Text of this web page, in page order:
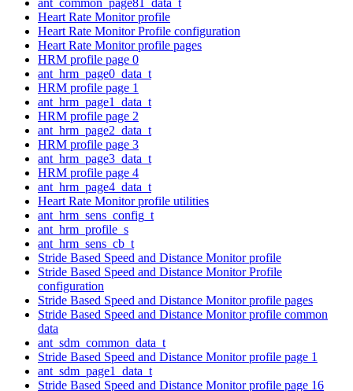
Heart Rate Monitor profile
Heart Rate Monitor Profile configuration
Heart Rate Monitor profile pages
HRM profile page 0
ant_hrm_page0_data_t
HRM profile page 1
ant_hrm_page1_data_t
HRM profile page 2
ant_hrm_page2_data_t
HRM profile page 3
ant_hrm_page3_data_t
HRM profile page 4
ant_hrm_page4_data_t
Heart Rate Monitor profile utilities
ant_hrm_sens_config_t
ant_hrm_profile_s
ant_hrm_sens_cb_t
Stride Based Speed and Distance Monitor profile
Stride Based Speed and Distance Monitor Profile
configuration
Stride Based Speed and Distance Monitor profile pages
Stride Based Speed and Distance Monitor profile common
data
ant_sdm_common_data_t
Stride Based Speed and Distance Monitor profile page 1
ant_sdm_page1_data_t
Stride Based Speed and Distance Monitor profile page 16